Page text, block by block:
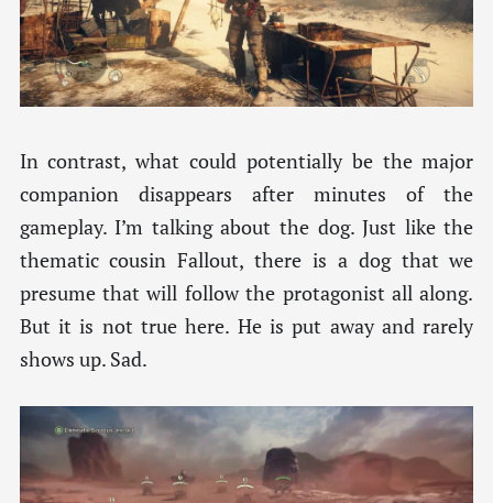
In contrast, what could potentially be the major
companion disappears after minutes of the
gameplay. I’m talking about the dog. Just like the
thematic cousin Fallout, there is a dog that we
presume that will follow the protagonist all along.
But it is not true here. He is put away and rarely
shows up. Sad.